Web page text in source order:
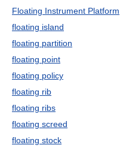
Floating Instrument Platform
floating island
floating partition
floating point
floating policy
floating rib
floating ribs
floating screed
floating stock